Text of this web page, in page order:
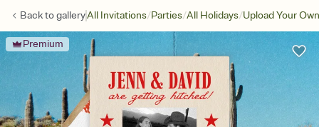
Back togalleryAll Invitations/Parties/All Holidays/Upload Your
Premium